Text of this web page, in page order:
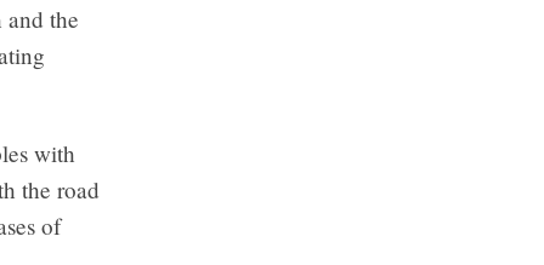
and the
with
the road
of